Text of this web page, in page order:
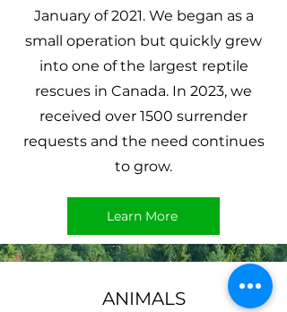
January of 2021. We began as a
small operation but quickly grew
into one of the largest reptile
rescues in Canada. In 2023, we
received over 1500 surrender
requests and the need continues
to grow.
Learn More
ANIMALS